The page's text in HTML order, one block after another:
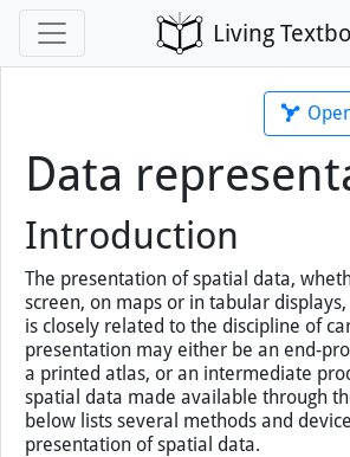
Living
Data
Introduction
The presentation of spatial data,
screen, on maps or in tabular displays,
is closely related to the discipline of
presentation may either be an end-
a printed atlas, or an intermediate
spatial data made available through
below lists several methods and
presentation of spatial data.